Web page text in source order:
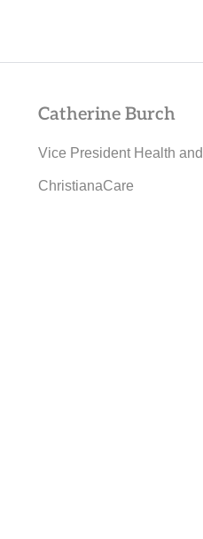
Catherine Burch
Vice President Health
ChristianaCare